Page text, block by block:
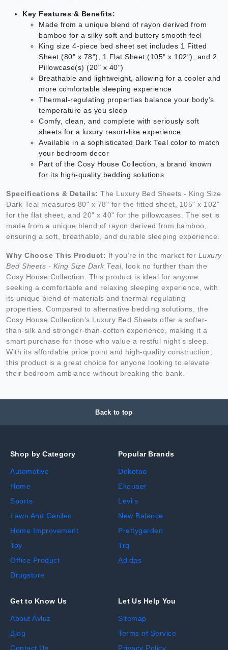
Key Features & Benefits:
Made from a unique blend of rayon derived from
bamboo for a silky soft and buttery smooth feel
King size 4-piece bed sheet set includes 1 Fitted
Sheet (80" x 78"), 1 Flat Sheet (105" x 102"), and 2
Pillowcase(s) (20" x 40")
Breathable and lightweight, allowing for a cooler and
more comfortable sleeping experience
Thermal-regulating properties balance your body’s
temperature as you sleep
Comfy, clean, and complete with seriously soft
sheets for a luxury resort-like experience
Available in a sophisticated Dark Teal color to match
your bedroom decor
Part of the Cosy House Collection, a brand known
for its high-quality bedding solutions
Specifications & Details: The Luxury Bed Sheets - King Size
Dark Teal measures 80" x 78" for the fitted sheet, 105" x 102"
for the flat sheet, and 20" x 40" for the pillowcases. The set is
made from a unique blend of rayon derived from bamboo,
ensuring a soft, breathable, and durable sleeping experience.
Why Choose This Product: If you’re in the market for Luxury
Bed Sheets - King Size Dark Teal, look no further than the
Cosy House Collection. This product is ideal for anyone
seeking a comfortable and relaxing sleeping experience, with
its unique blend of materials and thermal-regulating
properties. Compared to alternative bedding solutions, the
Cosy House Collection’s Luxury Bed Sheets offer a softer-
than-silk and stronger-than-cotton experience, making it a
smart purchase for those who value a restful night’s sleep.
With its affordable price point and high-quality construction,
this product is a great choice for anyone looking to elevate
their bedroom ambiance without breaking the bank.
Back to top
Shop by Category
Automotive
Home
Sports
Lawn And Garden
Home Improvement
Toy
Office Product
Drugstore
Popular Brands
Dokotoo
Ekouaer
Levi's
New Balance
Prettygarden
Trq
Adidas
Get to Know Us
About Avluz
Blog
Contact Us
Let Us Help You
Sitemap
Terms of Service
Privacy Policy